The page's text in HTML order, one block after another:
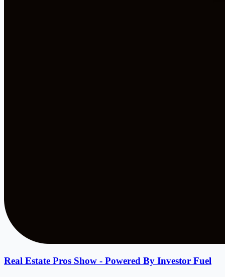
Real Estate Pros Show - Powered By Investor Fuel